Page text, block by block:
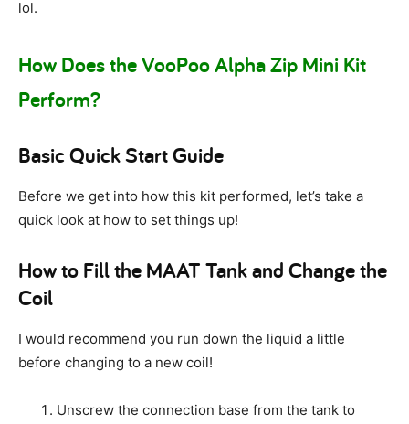
lol.
How Does the VooPoo Alpha Zip Mini Kit
Perform?
Basic Quick Start Guide
Before we get into how this kit performed, let’s take a
quick look at how to set things up!
How to Fill the MAAT Tank and Change the
Coil
I would recommend you run down the liquid a little
before changing to a new coil!
Unscrew the connection base from the tank to